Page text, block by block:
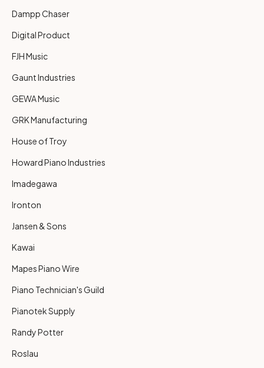
Dampp Chaser
Digital Product
FJH Music
Gaunt Industries
GEWA Music
GRK Manufacturing
House of Troy
Howard Piano Industries
Imadegawa
Ironton
Jansen & Sons
Kawai
Mapes Piano Wire
Piano Technician's Guild
Pianotek Supply
Randy Potter
Roslau